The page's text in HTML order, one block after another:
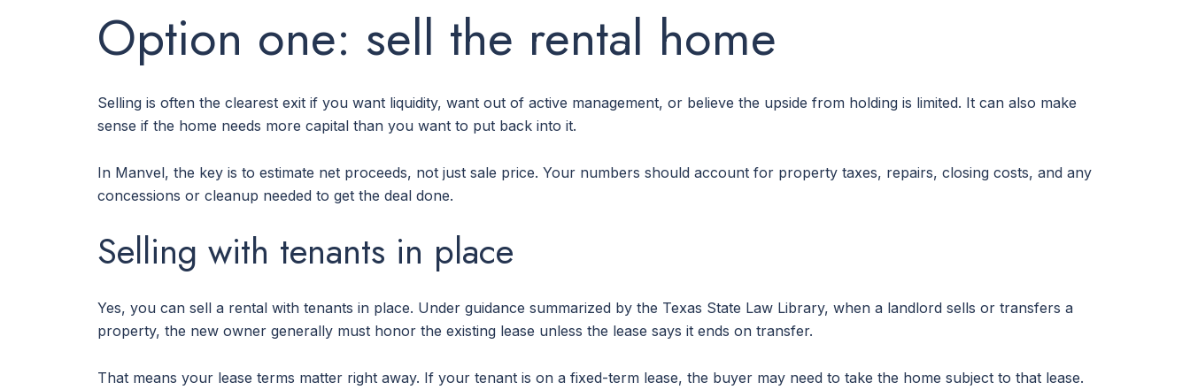
Option one: sell the rental home
Selling is often the clearest exit if you want liquidity, want out of active management, or believe the upside from holding is limited. It can also make
sense if the home needs more capital than you want to put back into it.
In Manvel, the key is to estimate net proceeds, not just sale price. Your numbers should account for property taxes, repairs, closing costs, and any
concessions or cleanup needed to get the deal done.
Selling with tenants in place
Yes, you can sell a rental with tenants in place. Under guidance summarized by the Texas State Law Library, when a landlord sells or transfers a
property, the new owner generally must honor the existing lease unless the lease says it ends on transfer.
That means your lease terms matter right away. If your tenant is on a fixed-term lease, the buyer may need to take the home subject to that lease.